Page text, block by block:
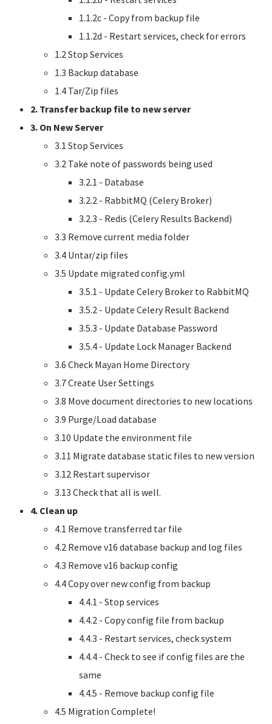
1.1.2c - Copy from backup file
1.1.2d - Restart services, check for errors
1.2 Stop Services
1.3 Backup database
1.4 Tar/Zip files
2. Transfer backup file to new server
3. On New Server
3.1 Stop Services
3.2 Take note of passwords being used
3.2.1 - Database
3.2.2 - RabbitMQ (Celery Broker)
3.2.3 - Redis (Celery Results Backend)
3.3 Remove current media folder
3.4 Untar/zip files
3.5 Update migrated config.yml
3.5.1 - Update Celery Broker to RabbitMQ
3.5.2 - Update Celery Result Backend
3.5.3 - Update Database Password
3.5.4 - Update Lock Manager Backend
3.6 Check Mayan Home Directory
3.7 Create User Settings
3.8 Move document directories to new locations
3.9 Purge/Load database
3.10 Update the environment file
3.11 Migrate database static files to new version
3.12 Restart supervisor
3.13 Check that all is well.
4. Clean up
4.1 Remove transferred tar file
4.2 Remove v16 database backup and log files
4.3 Remove v16 backup config
4.4 Copy over new config from backup
4.4.1 - Stop services
4.4.2 - Copy config file from backup
4.4.3 - Restart services, check system
4.4.4 - Check to see if config files are the
same
4.4.5 - Remove backup config file
4.5 Migration Complete!